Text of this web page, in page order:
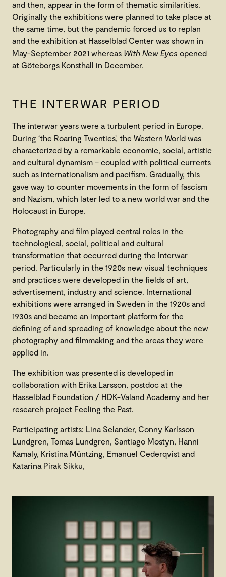
and then, appear in the form of thematic similarities.
Originally the exhibitions were planned to take place at
the same time, but the pandemic forced us to replan
and the exhibition at Hasselblad Center was shown in
May-September 2021 whereas With New Eyes opened
at Göteborgs Konsthall in December.
THE INTERWAR PERIOD
The interwar years were a turbulent period in Europe.
During ‘the Roaring Twenties’, the Western World was
characterized by a remarkable economic, social, artistic
and cultural dynamism – coupled with political currents
such as internationalism and pacifism. Gradually, this
gave way to counter movements in the form of fascism
and Nazism, which later led to a new world war and the
Holocaust in Europe.
Photography and film played central roles in the
technological, social, political and cultural
transformation that occurred during the Interwar
period. Particularly in the 1920s new visual techniques
and practices were developed in the fields of art,
advertisement, industry and science. International
exhibitions were arranged in Sweden in the 1920s and
1930s and became an important platform for the
defining of and spreading of knowledge about the new
photography and filmmaking and the areas they were
applied in.
The exhibition was presented is developed in
collaboration with Erika Larsson, postdoc at the
Hasselblad Foundation / HDK-Valand Academy and her
research project Feeling the Past.
Participating artists: Lina Selander, Conny Karlsson
Lundgren, Tomas Lundgren, Santiago Mostyn, Hanni
Kamaly, Kristina Müntzing, Emanuel Cederqvist and
Katarina Pirak Sikku,